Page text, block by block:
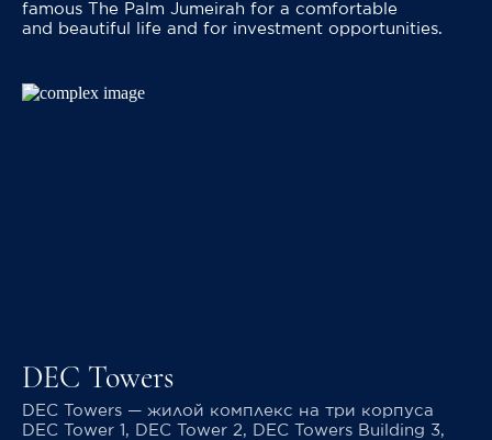
famous The Palm Jumeirah for a comfortable
and beautiful life and for investment opportunities.
DEC Towers
DEC Towers — жилой комплекс на три корпуса
DEC Tower 1, DEC Tower 2, DEC Towers Building 3,